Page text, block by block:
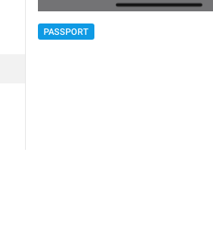
PASSPORT